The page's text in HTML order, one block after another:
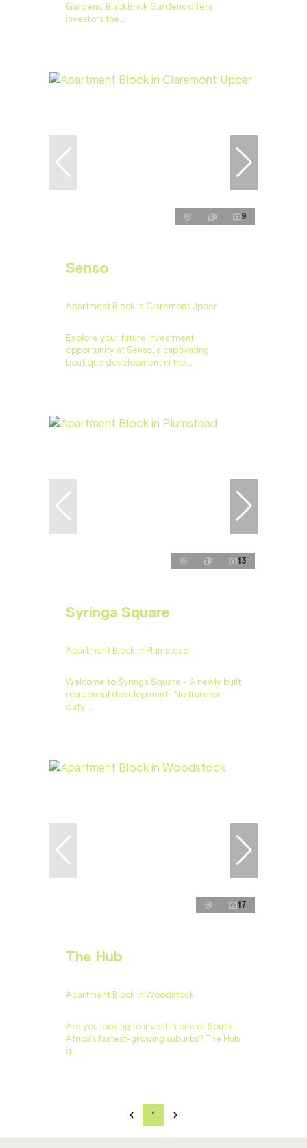
Gardens, BlackBrick Gardens offers
investors the...
9
Senso
Apartment Block in Claremont Upper
Explore your future investment
opportunity at Senso, a captivating
boutique development in the...
13
Syringa Square
Apartment Block in Plumstead
Welcome to Syringa Square - A newly built
residential development- No transfer
duty!...
17
The Hub
Apartment Block in Woodstock
Are you looking to invest in one of South
Africa's fastest-growing suburbs? The Hub
is...
1